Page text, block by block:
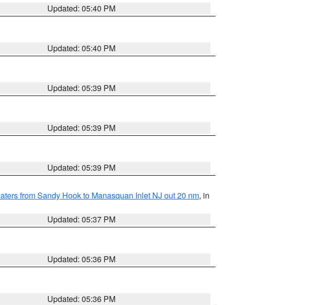
Updated: 05:40 PM
Updated: 05:40 PM
Updated: 05:39 PM
Updated: 05:39 PM
Updated: 05:39 PM
from Sandy Hook to Manasquan Inlet NJ out 20 nm, in
Updated: 05:37 PM
Updated: 05:36 PM
Updated: 05:36 PM